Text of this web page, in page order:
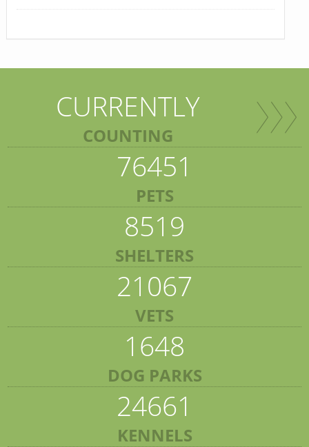
CURRENTLY
COUNTING
76451
PETS
8519
SHELTERS
21067
VETS
1648
DOG PARKS
24661
KENNELS